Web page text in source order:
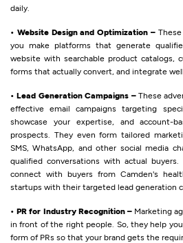
daily.
• Website Design and Optimization – These
you make platforms that generate
website with searchable product catalogs,
forms that actually convert, and integrate
• Lead Generation Campaigns –These
effective email campaigns targeting
showcase your expertise, and account-
prospects. They even form tailored
SMS, WhatsApp, and other social media
qualified conversations with actual buyers.
connect with buyers from Camden's
startups with their targeted lead generation
• PR for Industry Recognition –Marketing
in front of the right people. So, they help
form of PRs so that your brand gets the